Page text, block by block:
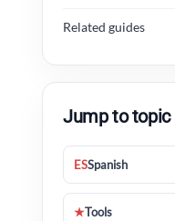
Related guides
Jump to topic
ESSpanish
★Tools